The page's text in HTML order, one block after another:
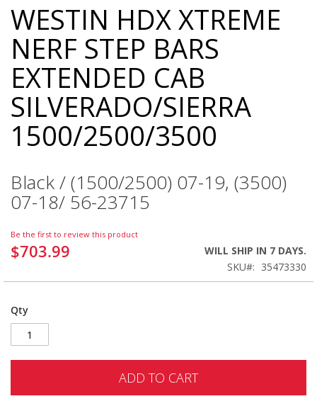
Skip
to
the
beginning
of
the
images
gallery
WESTIN HDX XTREME
NERF STEP BARS
EXTENDED CAB
SILVERADO/SIERRA
1500/2500/3500
Black / (1500/2500) 07-19, (3500)
07-18/ 56-23715
Be the first to review this product
$703.99
WILL SHIP IN 7 DAYS.
SKU
35473330
Qty
ADD TO CART